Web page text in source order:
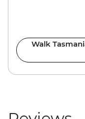
Walk